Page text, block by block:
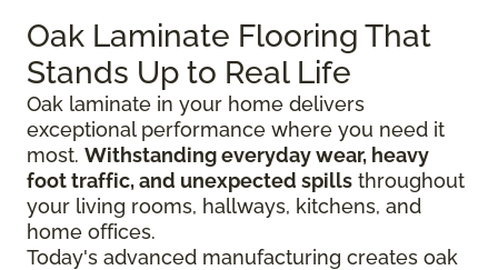
Oak Laminate Flooring That
Stands Up to Real Life
Oak laminate in your home delivers
exceptional performance where you need it
most. Withstanding everyday wear, heavy
foot traffic, and unexpected spills throughout
your living rooms, hallways, kitchens, and
home offices.
Today's advanced manufacturing creates oak